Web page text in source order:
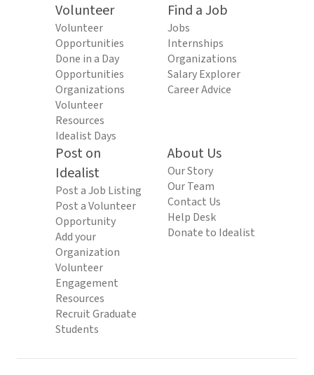
Volunteer
Volunteer
Opportunities
Done in a Day
Opportunities
Organizations
Volunteer
Resources
Idealist Days
Find a Job
Jobs
Internships
Organizations
Salary Explorer
Career Advice
Post on
Idealist
Post a Job Listing
Post a Volunteer
Opportunity
Add your
Organization
Volunteer
Engagement
Resources
Recruit Graduate
Students
About Us
Our Story
Our Team
Contact Us
Help Desk
Donate to Idealist